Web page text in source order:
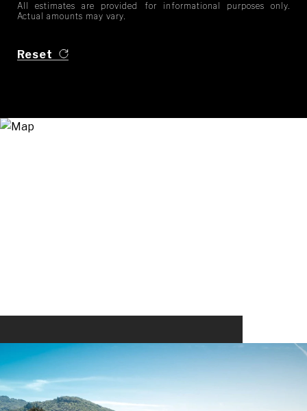
All estimates are provided for informational purposes only.
Actual amounts may vary.
Reset